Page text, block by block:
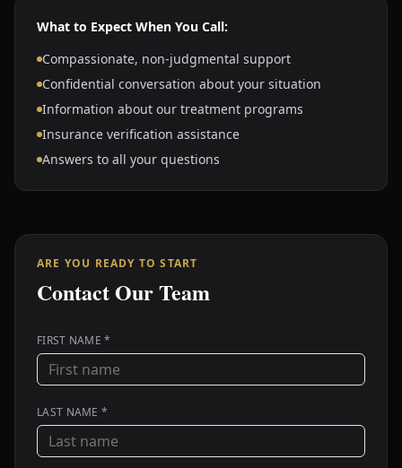
What to Expect When You Call:
Compassionate, non-judgmental support
Confidential conversation about your situation
Information about our treatment programs
Insurance verification assistance
Answers to all your questions
ARE YOU READY TO START
Contact Our Team
FIRST NAME *
LAST NAME *